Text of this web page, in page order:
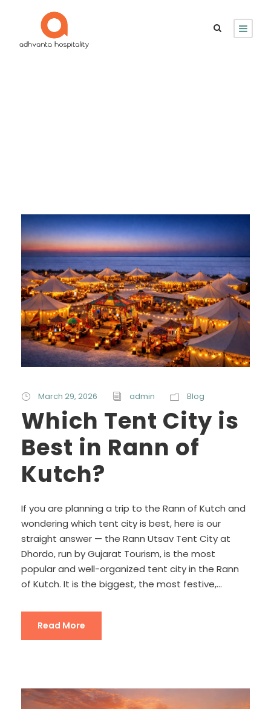
March 29, 2026 admin Blog
Which Tent City is
Best in Rann of
Kutch?
If you are planning a trip to the Rann of Kutch and
wondering which tent city is best, here is our
straight answer — the Rann Utsav Tent City at
Dhordo, run by Gujarat Tourism, is the most
popular and well-organized tent city in the Rann
of Kutch. It is the biggest, the most festive,...
Read More